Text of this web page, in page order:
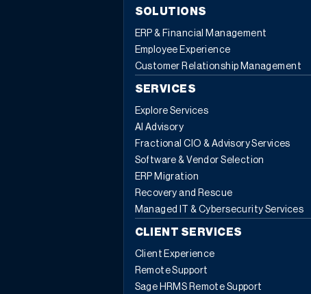
SOLUTIONS
ERP & Financial Management
Employee Experience
Customer Relationship Management
SERVICES
Explore Services
AI Advisory
Fractional CIO & Advisory Services
Software & Vendor Selection
ERP Migration
Recovery and Rescue
Managed IT & Cybersecurity Services
CLIENT SERVICES
Client Experience
Remote Support
Sage HRMS Remote Support